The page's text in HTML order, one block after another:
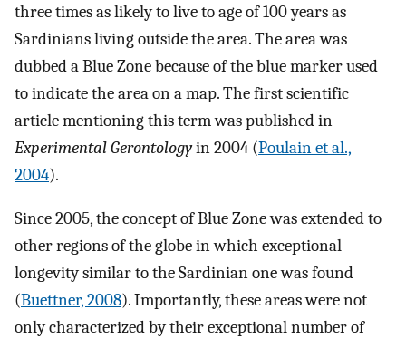
three times as likely to live to age of 100 years as
Sardinians living outside the area. The area was
dubbed a Blue Zone because of the blue marker used
to indicate the area on a map. The first scientific
article mentioning this term was published in
Experimental Gerontologyin 2004 (Poulain et al.,
2004).
Since 2005, the concept of Blue Zone was extended to
other regions of the globe in which exceptional
longevity similar to the Sardinian one was found
(Buettner, 2008). Importantly, these areas were not
only characterized by their exceptional number of